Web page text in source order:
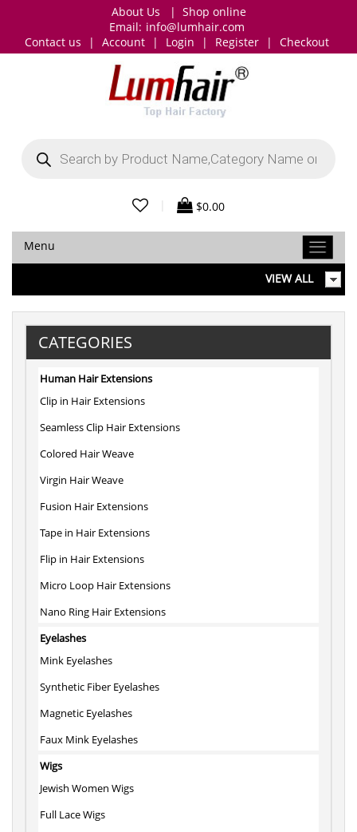
About Us | Shop online
Email: info@lumhair.com
Contact us
| Account | Login | Register | Checkout
search
$0.00
Menu
VIEW ALL
CATEGORIES
Human Hair Extensions
Clip in Hair Extensions
Seamless Clip Hair Extensions
Colored Hair Weave
Virgin Hair Weave
Fusion Hair Extensions
Tape in Hair Extensions
Flip in Hair Extensions
Micro Loop Hair Extensions
Nano Ring Hair Extensions
Eyelashes
Mink Eyelashes
Synthetic Fiber Eyelashes
Magnetic Eyelashes
Faux Mink Eyelashes
Wigs
Jewish Women Wigs
Full Lace Wigs